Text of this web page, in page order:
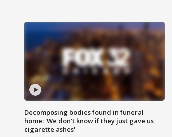
Decomposing bodies found in funeral
home: 'We don't know if they just gave us
cigarette ashes'